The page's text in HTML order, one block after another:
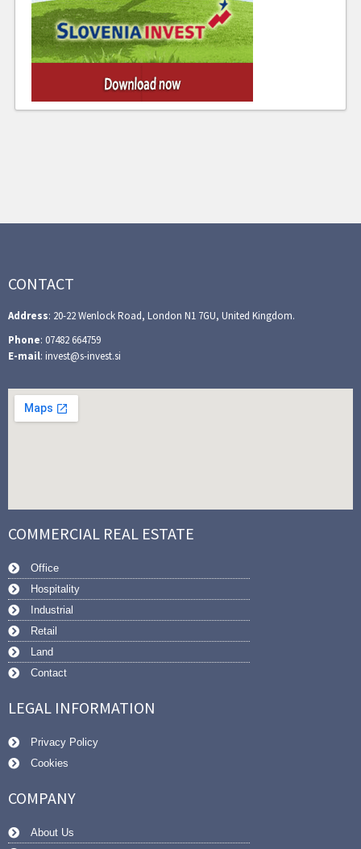
CONTACT
Address: 20-22 Wenlock Road, London N1 7GU, United Kingdom.
Phone: 07482 664759
E-mail: invest@s-invest.si
COMMERCIAL REAL ESTATE
Office
Hospitality
Industrial
Retail
Land
Contact
LEGAL INFORMATION
Privacy Policy
Cookies
COMPANY
About Us